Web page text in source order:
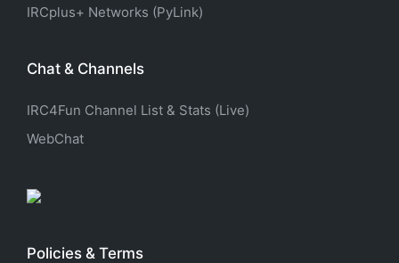
IRCplus+ Networks (PyLink)
Chat & Channels
IRC4Fun Channel List & Stats (Live)
WebChat
Policies & Terms